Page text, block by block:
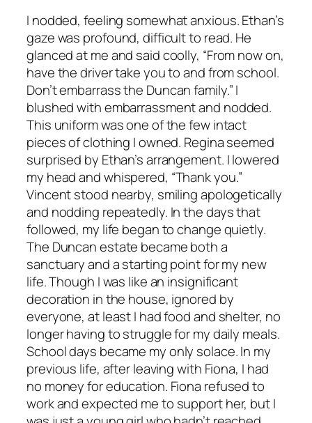
I nodded, feeling somewhat anxious. Ethan’s
gaze was profound, difficult to read. He
glanced at me and said coolly, “From now on,
have the driver take you to and from school.
Don’t embarrass the Duncan family.” I
blushed with embarrassment and nodded.
This uniform was one of the few intact
pieces of clothing I owned. Regina seemed
surprised by Ethan’s arrangement. I lowered
my head and whispered, “Thank you.”
Vincent stood nearby, smiling apologetically
and nodding repeatedly. In the days that
followed, my life began to change quietly.
The Duncan estate became both a
sanctuary and a starting point for my new
life. Though I was like an insignificant
decoration in the house, ignored by
everyone, at least I had food and shelter, no
longer having to struggle for my daily meals.
School days became my only solace. In my
previous life, after leaving with Fiona, I had
no money for education. Fiona refused to
work and expected me to support her, but I